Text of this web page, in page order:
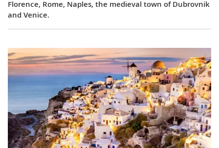
Florence, Rome, Naples, the medieval town of Dubrovnik
and Venice.